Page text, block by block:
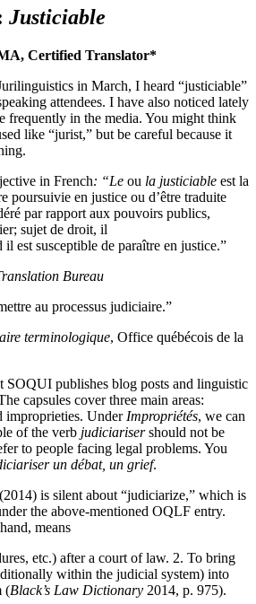
Justiciable
Certified Translator*
in March, I heard “justiciable”
attendees. I have also noticed lately
frequently in the media. You might think
like “jurist,” but be careful because it
in French: “Le ou la justiciable est la
poursuivie en justice ou d’être traduite
par rapport aux pouvoirs publics,
sujet de droit, il
il est susceptible de paraître en justice.”
Bureau
au processus judiciaire.”
terminologique, Office québécois de la
SOQUI publishes blog posts and linguistic
capsules cover three main areas:
improprieties. Under Impropriétés, we can
of the verb judiciarisershould not be
to people facing legal problems. You
un débat, un grief.
(2014) is silent about “judiciarize,” which is
the above-mentioned OQLF entry.
means
etc.) after a court of law. 2. To bring
within the judicial system) into
(Black’s Law Dictionary 2014, p. 975).